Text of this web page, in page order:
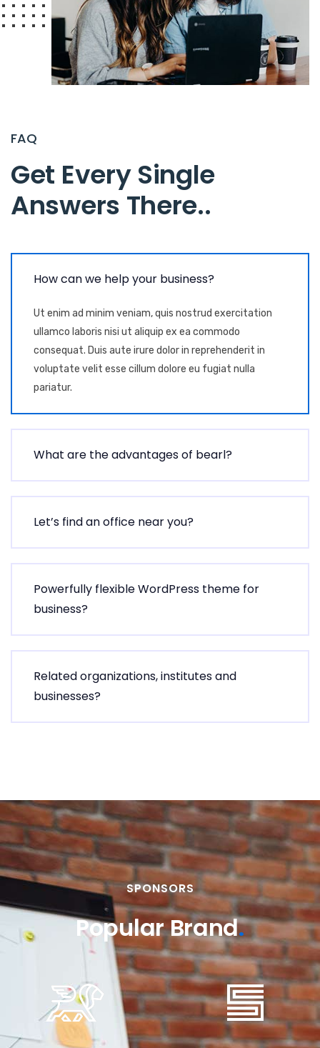
FAQ
Get Every Single
Answers There..
How can we help your business?
Ut enim ad minim veniam, quis nostrud exercitation
ullamco laboris nisi ut aliquip ex ea commodo
consequat. Duis aute irure dolor in reprehenderit in
voluptate velit esse cillum dolore eu fugiat nulla
pariatur.
What are the advantages of bearl?
Let’s find an office near you?
Powerfully flexible WordPress theme for
business?
Related organizations, institutes and
businesses?
SPONSORS
Popular Brand.